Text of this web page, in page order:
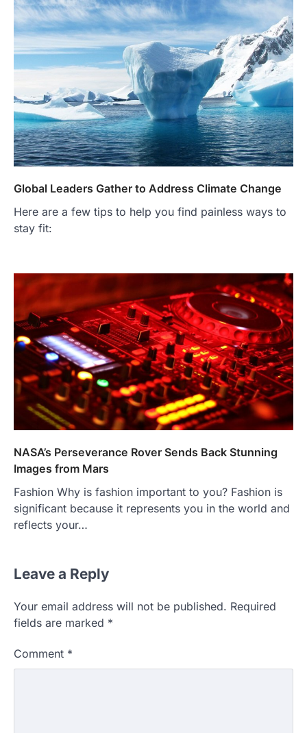
Global Leaders Gather to Address Climate Change
Here are a few tips to help you find painless ways to
stay fit:
NASA’s Perseverance Rover Sends Back Stunning
Images from Mars
Fashion Why is fashion important to you? Fashion is
significant because it represents you in the world and
reflects your…
Leave a Reply
Your email address will not be published. Required
fields are marked *
Comment *